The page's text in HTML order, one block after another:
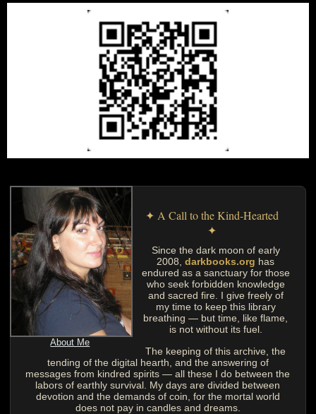
About Me
✦ A Call to the Kind-Hearted
✦
Since the dark moon of early
2008,darkbooks.org has
endured as a sanctuary for those
who seek forbidden knowledge
and sacred fire. I give freely of
my time to keep this library
breathing — but time, like flame,
is not without its fuel.
The keeping of this archive, the
tending of the digital hearth, and the answering of
messages from kindred spirits — all these I do between the
labors of earthly survival. My days are divided between
devotion and the demands of coin, for the mortal world
does not pay in candles and dreams.